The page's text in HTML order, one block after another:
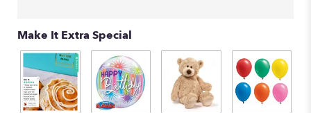
Make It Extra Special